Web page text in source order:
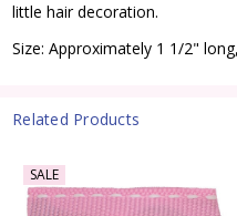
little hair decoration.
Size: Approximately 1 1/2"
Related Products
SALE